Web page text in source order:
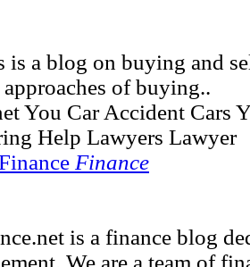
a blog on buying and
of buying..
You Car Accident Cars
Help Lawyers Lawyer
Finance
is a finance blog
We are a team of